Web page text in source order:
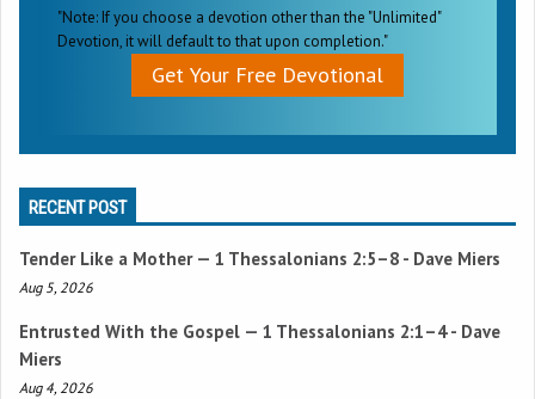
"Note: If you choose a devotion other than the "Unlimited"
Devotion, it will default to that upon completion."
Get Your Free Devotional
RECENT POST
Tender Like a Mother — 1 Thessalonians 2:5–8 - Dave Miers
Aug 5, 2026
Entrusted With the Gospel — 1 Thessalonians 2:1–4- Dave
Miers
Aug 4, 2026